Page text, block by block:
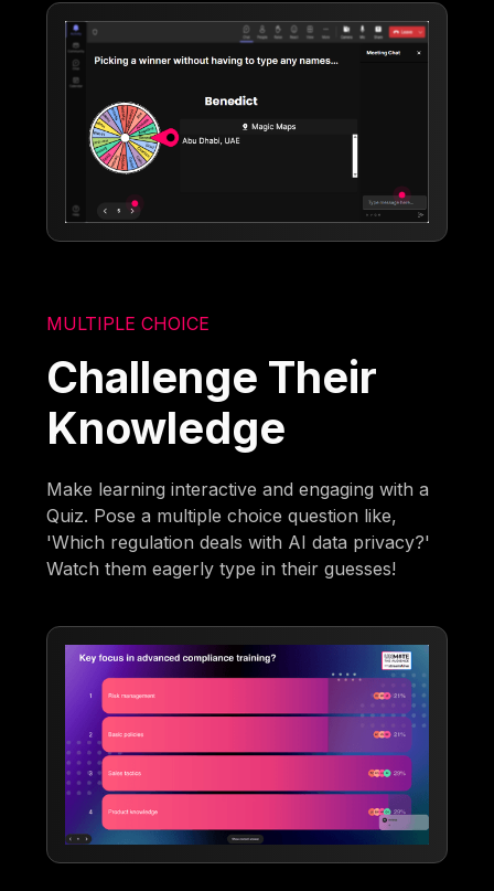
MULTIPLE CHOICE
Challenge Their
Knowledge
Make learning interactive and engaging with a
Quiz. Pose a multiple choice question like,
'Which regulation deals with AI data privacy?'
Watch them eagerly type in their guesses!